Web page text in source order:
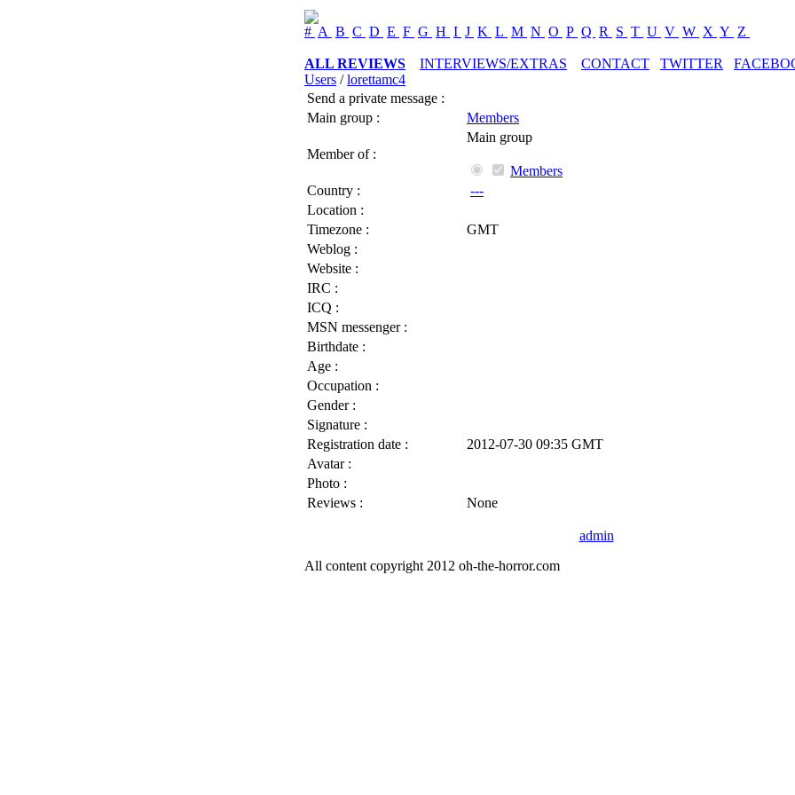
# A B C D E F G H I J K L M N O P Q R S T U V W X Y Z
ALL REVIEWS INTERVIEWS/EXTRAS CONTACT TWITTER
Users /lorettamc4
Send a private message :
Main group :
Members
Member of :
Main group
Members
Country :
---
Location :
Timezone :
GMT
Weblog :
Website :
IRC :
ICQ :
MSN messenger :
Birthdate :
Age :
Occupation :
Gender :
Signature :
Registration date :
2012-07-30 09:35 GMT
Avatar :
Photo :
Reviews :
None
admin
All content copyright 2012 oh-the-horror.com